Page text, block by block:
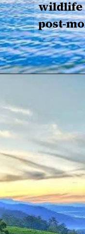
wildlife
post-